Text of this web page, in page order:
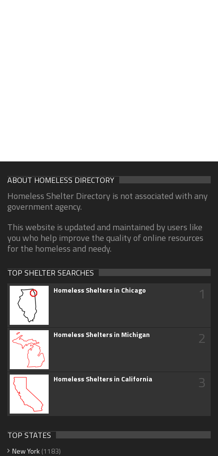
ABOUT HOMELESS DIRECTORY
Homeless Shelter Directory is not associated with any
government agency.
This website is updated and maintained by users like
you who help improve the quality of online resources
for the homeless and needy.
TOP SHELTER SEARCHES
Homeless Shelters in Chicago 1
Homeless Shelters in Michigan 2
Homeless Shelters in California 3
TOP STATES
New York (1183)